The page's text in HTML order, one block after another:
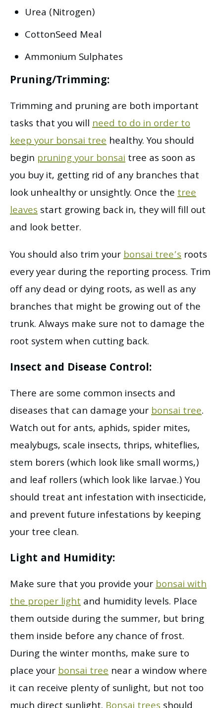
Urea (Nitrogen)
CottonSeed Meal
Ammonium Sulphates
Pruning/Trimming:
Trimming and pruning are both important
tasks that you willneed to do in order to
keep your bonsai tree healthy. You should
begin pruning your bonsaitree as soon as
you buy it, getting rid of any branches that
look unhealthy or unsightly. Once thetree
leavesstart growing back in, they will fill out
and look better.
You should also trim yourbonsai tree’s roots
every year during the reporting process. Trim
off any dead or dying roots, as well as any
branches that might be growing out of the
trunk. Always make sure not to damage the
root system when cutting back.
Insect and Disease Control:
There are some common insects and
diseases that can damage yourbonsai tree.
Watch out for ants, aphids, spider mites,
mealybugs, scale insects, thrips, whiteflies,
stem borers (which look like small worms,)
and leaf rollers (which look like larvae.) You
should treat ant infestation with insecticide,
and prevent future infestations by keeping
your tree clean.
Light and Humidity:
Make sure that you provide yourbonsai with
the proper lightand humidity levels. Place
them outside during the summer, but bring
them inside before any chance of frost.
During the winter months, make sure to
place yourbonsai tree near a window where
it can receive plenty of sunlight, but not too